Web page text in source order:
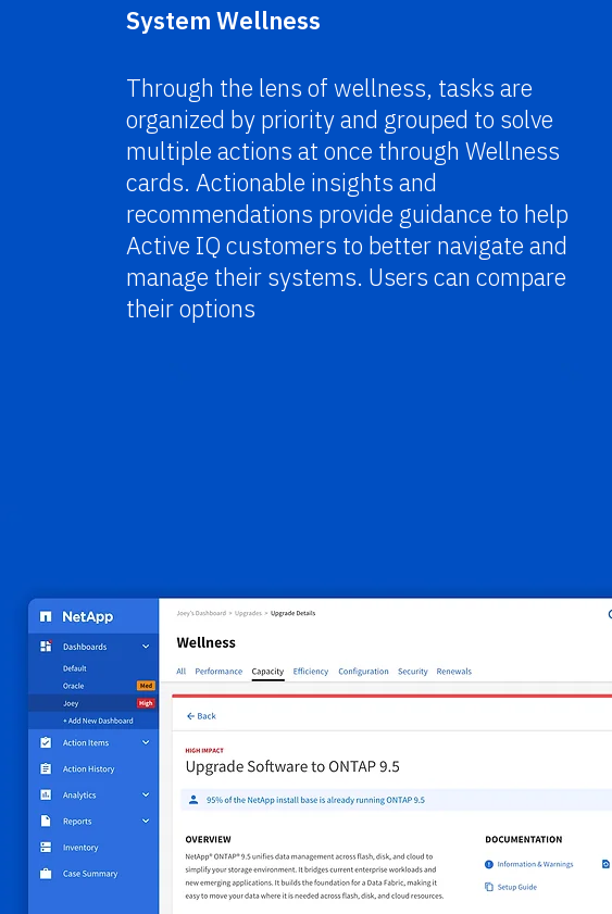
System Wellness
Through the lens of wellness, tasks are
organized by priority and grouped to solve
multiple actions at once through Wellness
cards. Actionable insights and
recommendations provide guidance to help
Active IQ customers to better navigate and
manage their systems. Users can compare
their options